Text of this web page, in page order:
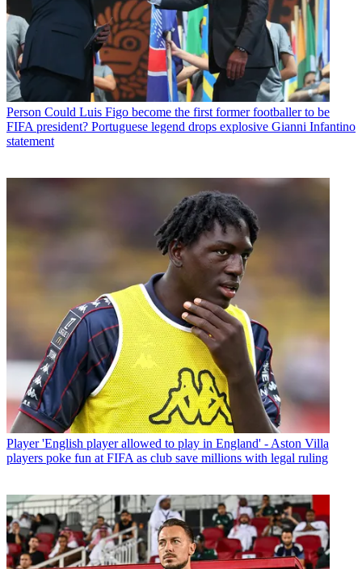
Person Could Luis Figo become the first former footballer to be
FIFA president? Portuguese legend drops explosive Gianni Infantino
statement
Player 'English player allowed to play in England' - Aston Villa
players poke fun at FIFA as club save millions with legal ruling